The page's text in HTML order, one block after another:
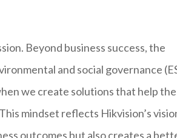
Beyond business success, the
and social governance
we create solutions that help the
mindset reflects Hikvision’s
outcomes but also creates a